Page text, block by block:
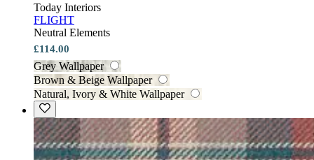
Today Interiors
FLIGHT
Neutral Elements
£114.00
Grey Wallpaper
Brown & Beige Wallpaper
Natural, Ivory & White Wallpaper